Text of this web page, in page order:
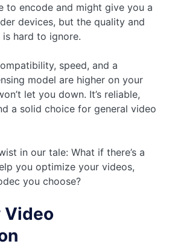
to encode and might give you a
devices, but the quality and
hard to ignore.
speed, and a
model are higher on your
let you down. It’s reliable,
a solid choice for general video
in our tale: What if there’s a
you optimize your videos,
you choose?
Video